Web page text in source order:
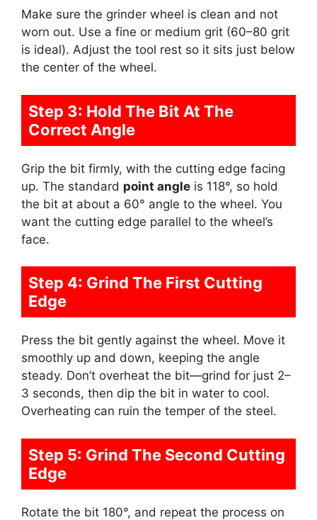
Make sure the grinder wheel is clean and not
worn out. Use a fine or medium grit (60–80 grit
is ideal). Adjust the tool rest so it sits just below
the center of the wheel.
Step 3: Hold The Bit At The
Correct Angle
Grip the bit firmly, with the cutting edge facing
up. The standard point angle is 118°, so hold
the bit at about a 60° angle to the wheel. You
want the cutting edge parallel to the wheel’s
face.
Step 4: Grind The First Cutting
Edge
Press the bit gently against the wheel. Move it
smoothly up and down, keeping the angle
steady. Don’t overheat the bit—grind for just 2–
3 seconds, then dip the bit in water to cool.
Overheating can ruin the temper of the steel.
Step 5: Grind The Second Cutting
Edge
Rotate the bit 180°, and repeat the process on